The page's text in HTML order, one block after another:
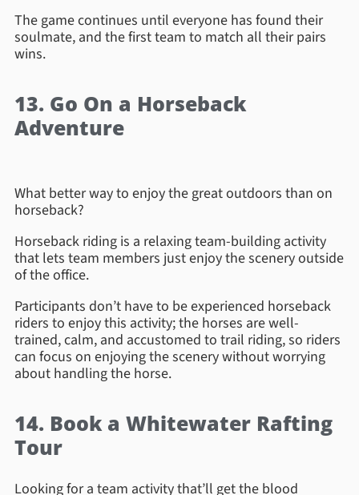
The game continues until everyone has found their
soulmate, and the first team to match all their pairs
wins.
13. Go On a Horseback
Adventure
What better way to enjoy the great outdoors than on
horseback?
Horseback riding is a relaxing team-building activity
that lets team members just enjoy the scenery outside
of the office.
Participants don’t have to be experienced horseback
riders to enjoy this activity; the horses are well-
trained, calm, and accustomed to trail riding, so riders
can focus on enjoying the scenery without worrying
about handling the horse.
14. Book a Whitewater Rafting
Tour
Looking for a team activity that’ll get the blood